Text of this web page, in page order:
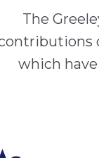
The
which